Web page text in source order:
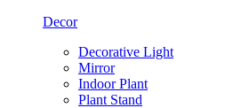
Decor
Decorative Light
Mirror
Indoor Plant
Plant Stand